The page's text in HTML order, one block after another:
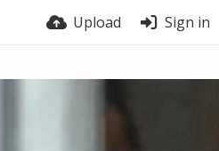
Upload Sign in